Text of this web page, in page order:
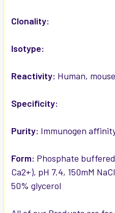
Clonality:
Isotype:
Reactivity: Human, mouse
Specificity:
Purity: Immunogen
Form: Phosphate
Ca2+), pH 7.4, 150mM
50% glycerol